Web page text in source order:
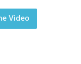
Video